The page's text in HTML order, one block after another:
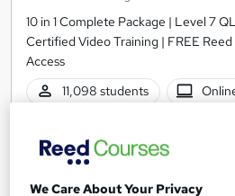
10 in 1 Complete Package | Level 7
Certified Video Training | FREE
Access
11,098 students
Certificate(s) included
We Care About Your Privacy